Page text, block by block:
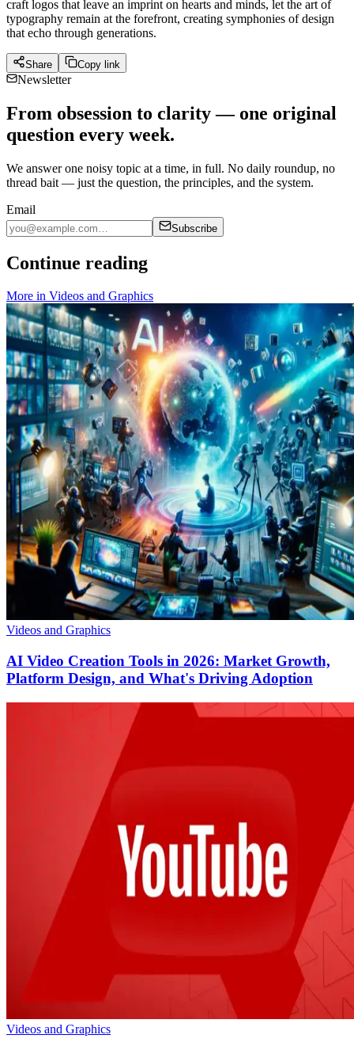
craft logos that leave an imprint on hearts and minds, let the art of
typography remain at the forefront, creating symphonies of design
that echo through generations.
Share Copy link
Newsletter
From obsession to clarity — one original
question every week.
We answer one noisy topic at a time, in full. No daily roundup, no
thread bait — just the question, the principles, and the system.
Email
Subscribe
Continue reading
More in Videos and Graphics
Videos and Graphics
AI Video Creation Tools in 2026: Market Growth,
Platform Design, and What's Driving Adoption
Videos and Graphics